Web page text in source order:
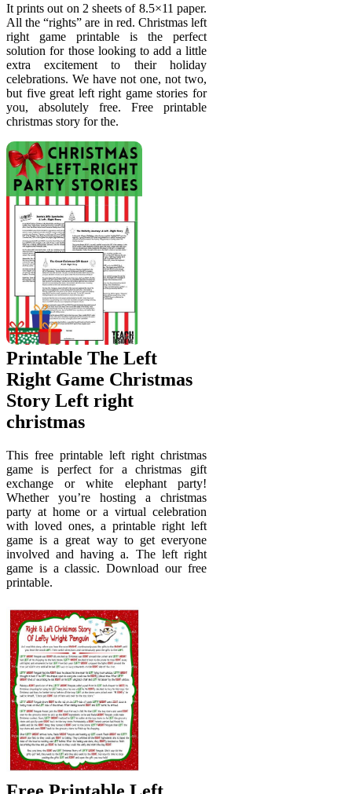
It prints out on 2 sheets of 8.5×11 paper.
All the “rights” are in red. Christmas left
right game printable is the perfect
solution for those looking to add a little
extra excitement to their holiday
celebrations. We have not one, not two,
but five great left right game stories for
you, absolutely free. Free printable
christmas story for the.
Printable The Left
Right Game Christmas
Story Left right
christmas
This free printable left right christmas
game is perfect for a christmas gift
exchange or white elephant party!
Whether you’re hosting a christmas
party at home or a virtual celebration
with loved ones, a printable right left
game is a great way to get everyone
involved and having a. The left right
game is a classic. Download our free
printable.